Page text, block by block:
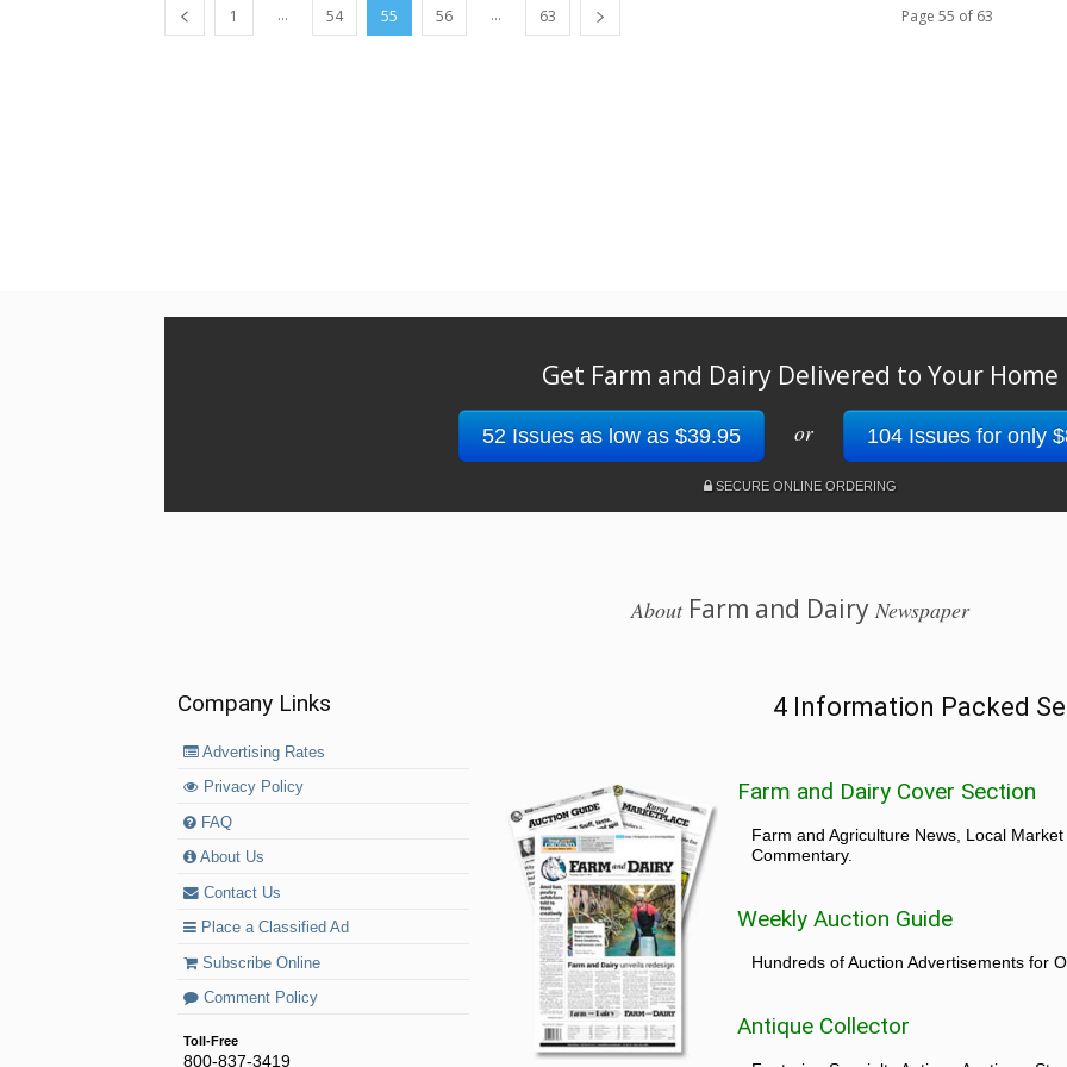
1 ... 54 55 56 ... 63 Page 55 of 63
Get Farm and Dairy Delivered to Your Home
52 Issues as low as $39.95 or 104 Issues for only
SECURE ONLINE ORDERING
AboutFarm and Dairy Newspaper
Company Links
Advertising Rates
Privacy Policy
FAQ
About Us
Contact Us
Place a Classified Ad
Subscribe Online
Comment Policy
Toll-Free
800-837-3419
4 Information Packed
Farm and Dairy Cover Section
Farm and Agriculture News, Local
Commentary.
Weekly Auction Guide
Hundreds of Auction Advertisements for
Antique Collector